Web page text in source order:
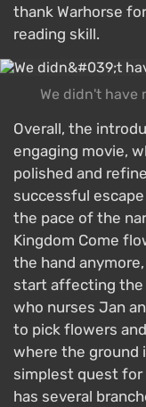
thank Warhorse
reading skill.
We didn't have
Overall, the
engaging movie,
polished and
successful
the pace of the
Kingdom Come
the hand
start affecting the
who nurses Jan
to pick flowers
where the ground
simplest quest for
has several